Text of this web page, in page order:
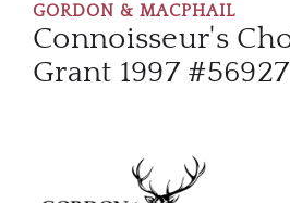
GORDON & MACPHAIL
Connoisseur's
Grant 1997